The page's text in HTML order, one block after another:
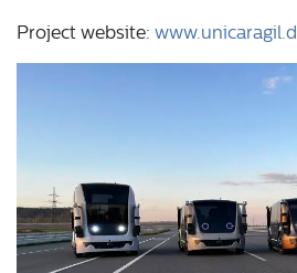
Project website: